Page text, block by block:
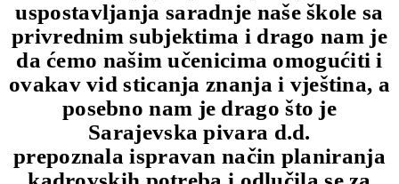
uspostavljanja saradnje naše škole sa
privrednim subjektima i drago nam je
da ćemo našim učenicima omogućiti i
ovakav vid sticanja znanja i vještina, a
posebno nam je drago što je
Sarajevska pivara d.d.
prepoznala ispravan način planiranja